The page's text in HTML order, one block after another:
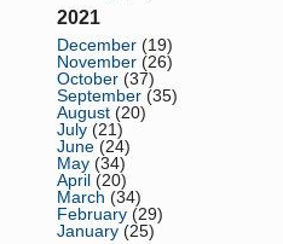
2021
December (19)
November (26)
October (37)
September (35)
August (20)
July (21)
June (24)
May (34)
April (20)
March (34)
February (29)
January (25)